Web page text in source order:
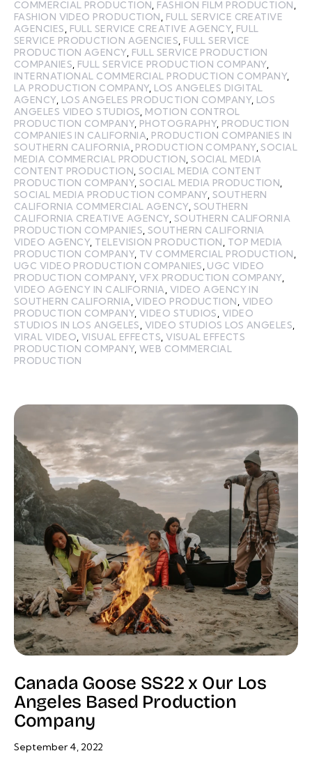
COMMERCIAL PRODUCTION FASHION FILM PRODUCTION
FASHION VIDEO PRODUCTION
FULL SERVICE CREATIVE
AGENCIES
FULL SERVICE CREATIVE AGENCY, FULL
SERVICE PRODUCTION AGENCIES FULL SERVICE
PRODUCTION AGENCY, FULL SERVICE PRODUCTION
COMPANIES FULL SERVICE PRODUCTION COMPANY,
INTERNATIONAL COMMERCIAL PRODUCTION COMPANY,
LA PRODUCTION COMPANY, LOS ANGELES DIGITAL
AGENCY, LOS ANGELES PRODUCTION COMPANY, LOS
ANGELES VIDEO STUDIOS MOTION CONTROL
PRODUCTION COMPANY, PHOTOGRAPHY, PRODUCTION
COMPANIES IN CALIFORNIA PRODUCTION COMPANIES IN
SOUTHERN CALIFORNIA PRODUCTION COMPANY,SOCIAL
MEDIA COMMERCIAL PRODUCTION ,SOCIAL MEDIA
CONTENT PRODUCTION ,SOCIAL MEDIA CONTENT
PRODUCTION COMPANY,SOCIAL MEDIA PRODUCTION
SOCIAL MEDIA PRODUCTION COMPANY, SOUTHERN
CALIFORNIA COMMERCIAL AGENCY, SOUTHERN
CALIFORNIA CREATIVE AGENCY, SOUTHERN CALIFORNIA
PRODUCTION COMPANIES SOUTHERN CALIFORNIA
VIDEO AGENCY, TELEVISION PRODUCTION
TOP MEDIA
PRODUCTION COMPANY, TV COMMERCIAL PRODUCTION
UGC VIDEO PRODUCTION COMPANIES UGC VIDEO
PRODUCTION COMPANY,VFX PRODUCTION COMPANY,
VIDEO AGENCY IN CALIFORNIA VIDEO AGENCY IN
SOUTHERN CALIFORNIA ,VIDEO PRODUCTION VIDEO
PRODUCTION COMPANY,VIDEO STUDIOS VIDEO
STUDIOS IN LOS ANGELES VIDEO STUDIOS LOS ANGELES
VIRAL VIDEO VISUAL EFFECTS ,VISUAL EFFECTS
PRODUCTION COMPANY,WEB COMMERCIAL
PRODUCTION
Canada Goose SS22 x Our Los
Angeles Based Production
Company
September 4, 2022